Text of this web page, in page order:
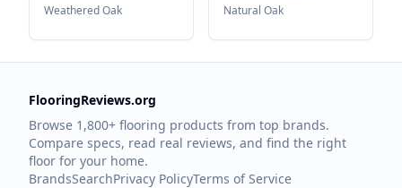
Weathered Oak Natural Oak
FlooringReviews.org
Browse 1,800+ flooring products from top brands.
Compare specs, read real reviews, and find the right
floor for your home.
BrandsSearchPrivacy PolicyTerms of Service